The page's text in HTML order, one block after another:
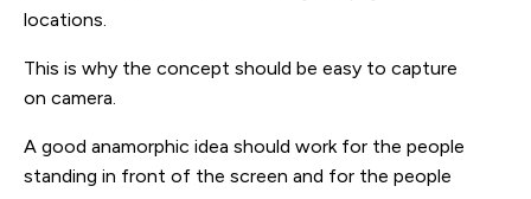
locations.
This is why the concept should be easy to capture
on camera.
A good anamorphic idea should work for the people
standing in front of the screen and for the people